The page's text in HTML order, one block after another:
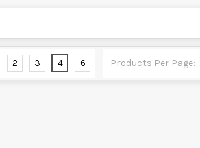
Products Per Page:
2 3 4 6